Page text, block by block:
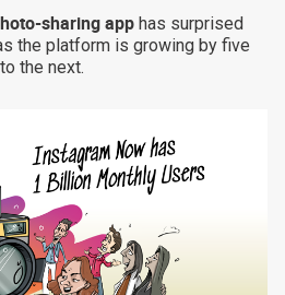
Controlled AI
Blog
Resource center
sharing app has surprised
the platform is growing by five
the next.